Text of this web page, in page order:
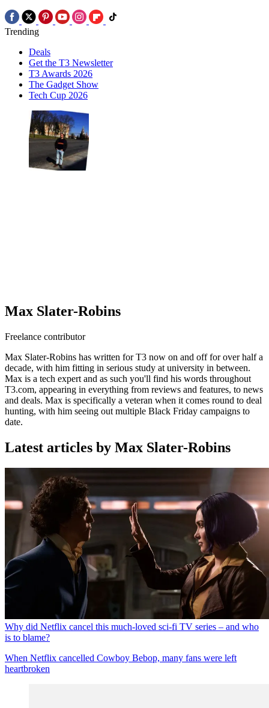
Trending
Deals
Get the T3 Newsletter
T3 Awards 2026
The Gadget Show
Tech Cup 2026
Max Slater-Robins
Freelance contributor
Max Slater-Robins has written for T3 now on and off for over half a
decade, with him fitting in serious study at university in between.
Max is a tech expert and as such you'll find his words throughout
T3.com, appearing in everything from reviews and features, to news
and deals. Max is specifically a veteran when it comes round to deal
hunting, with him seeing out multiple Black Friday campaigns to
date.
Latest articles by Max Slater-Robins
Why did Netflix cancel this much-loved sci-fi TV series – and who
is to blame?
When Netflix cancelled Cowboy Bebop, many fans were left
heartbroken